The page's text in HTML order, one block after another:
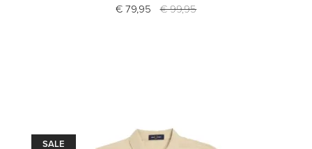
€ 79,95 € 99,95
SALE